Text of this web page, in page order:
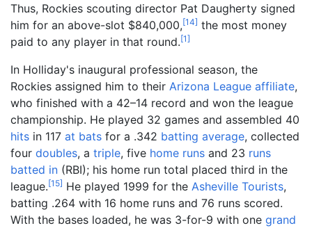
Thus, Rockies scouting director Pat Daugherty signed
him for an above-slot $840,000,[14] the most money
paid to any player in that round.[1]
In Holliday's inaugural professional season, the
Rockies assigned him to their Arizona League affiliate,
who finished with a 42–14 record and won the league
championship. He played 32 games and assembled 40
hits in 117 at bats for a .342 batting average, collected
four doubles, a triple, five home runs and 23 runs
batted in (RBI); his home run total placed third in the
league.[15] He played 1999 for the Asheville Tourists,
batting .264 with 16 home runs and 76 runs scored.
With the bases loaded, he was 3-for-9 with one grand